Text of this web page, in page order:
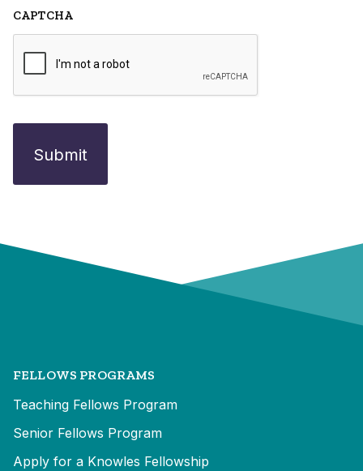
MY
SUBMITTED
AND
CAPTCHA
FELLOWS PROGRAMS
Teaching Fellows Program
Senior Fellows Program
Apply for a Knowles Fellowship